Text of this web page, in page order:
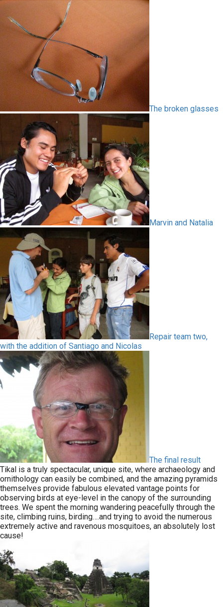
The broken glasses
Marvin and Natalia
Repair team two,
with the addition of Santiago and Nicolas
The final result
Tikal is a truly spectacular, unique site, where archaeology and
ornithology can easily be combined, and the amazing pyramids
themselves provide fabulous elevated vantage points for
observing birds at eye-level in the canopy of the surrounding
trees. We spent the morning wandering peacefully through the
site, climbing ruins, birding….and trying to avoid the numerous
extremely active and ravenous mosquitoes, an absolutely lost
cause!